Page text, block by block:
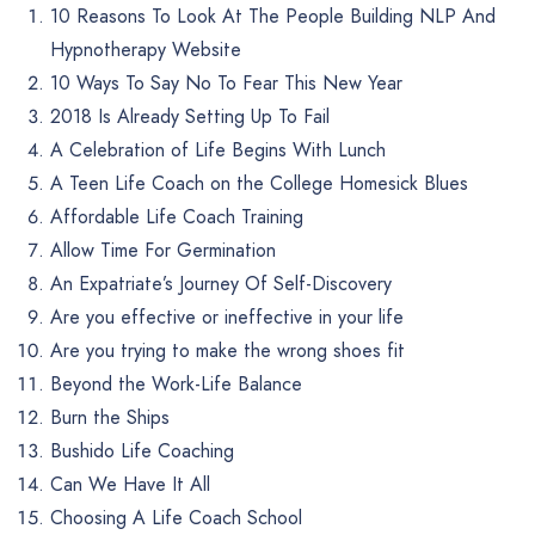
10 Reasons To Look At The People Building NLP And
Hypnotherapy Website
10 Ways To Say No To Fear This New Year
2018 Is Already Setting Up To Fail
A Celebration of Life Begins With Lunch
A Teen Life Coach on the College Homesick Blues
Affordable Life Coach Training
Allow Time For Germination
An Expatriate’s Journey Of Self-Discovery
Are you effective or ineffective in your life
Are you trying to make the wrong shoes fit
Beyond the Work-Life Balance
Burn the Ships
Bushido Life Coaching
Can We Have It All
Choosing A Life Coach School